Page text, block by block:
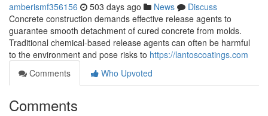
amberismf356156 503 days ago News
Discuss
Concrete construction demands effective release agents to
guarantee smooth detachment of cured concrete from molds.
Traditional chemical-based release agents can often be harmful
to the environment and pose risks to https://lantoscoatings.com
Comments
Who Upvoted
Comments